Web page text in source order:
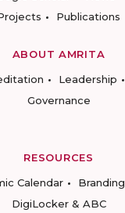
Publications
ABOUT AMRITA
Leadership
Governance
RESOURCES
Calendar Branding
DigiLocker & ABC